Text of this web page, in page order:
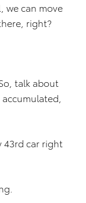
we can move
right?
talk about
43rd car right